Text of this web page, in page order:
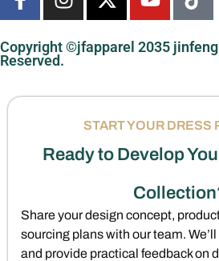
Copyright ©jfapparel 2035
Reserved.
START YOUR DRESS
Ready to Develop
Share your design concept,
sourcing plans with our team.
and provide practical feedback on